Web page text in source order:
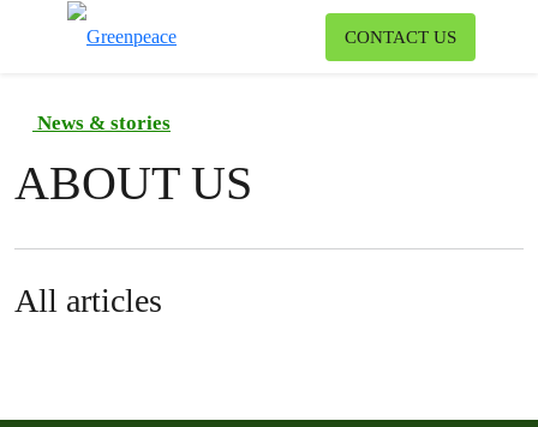
CONTACT US
News & stories
ABOUT US
All articles